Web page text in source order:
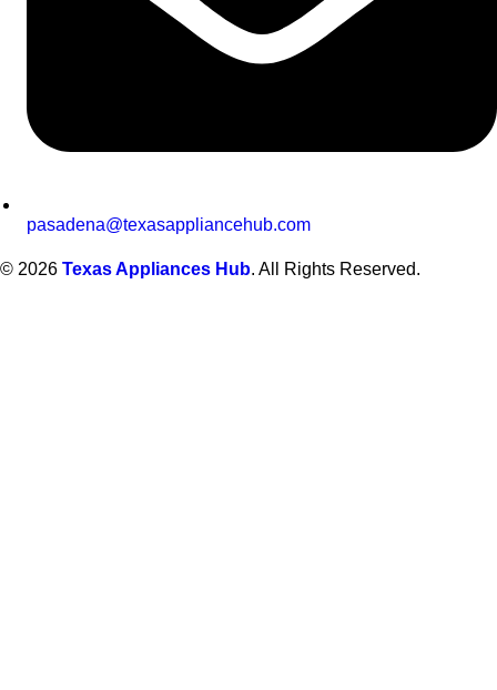
pasadena@texasappliancehub.com
© 2026 Texas Appliances Hub. All Rights Reserved.